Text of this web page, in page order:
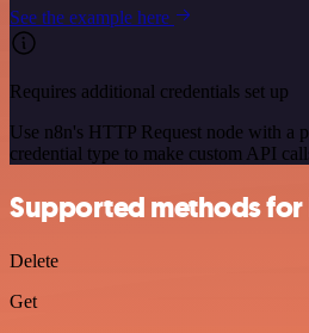
See the example here
Requires additional credentials set up
Use n8n's HTTP Request node with a
credential type to make custom API
Supported methods for
Delete
Get